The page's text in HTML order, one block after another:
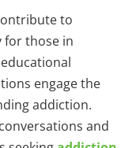
to
for those in
engage the
addiction.
and